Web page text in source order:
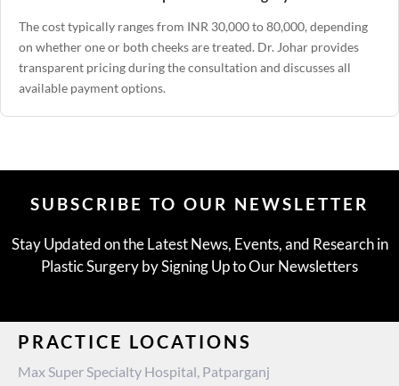
The cost typically ranges from INR 30,000 to 80,000, depending
on whether one or both cheeks are treated. Dr. Johar provides
transparent pricing during the consultation and discusses all
available payment options.
SUBSCRIBE TO OUR NEWSLETTER
Stay Updated on the Latest News, Events, and Research in
Plastic Surgery by Signing Up to Our Newsletters
PRACTICE LOCATIONS
Max Super Specialty Hospital, Patparganj